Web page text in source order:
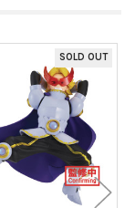
SOLD OUT